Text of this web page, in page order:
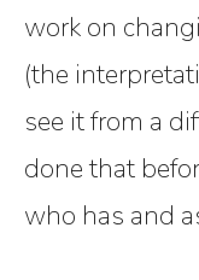
work on
(the
see it from a
done that
who has and